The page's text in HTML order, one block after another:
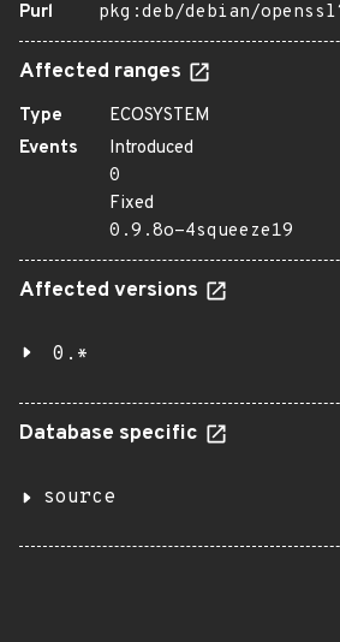
Purl
pkg:deb/debian/
Affected ranges
Type
ECOSYSTEM
Events
Introduced
0
Fixed
0.9.8o-4squeeze19
Affected versions
0.*
Database specific
source